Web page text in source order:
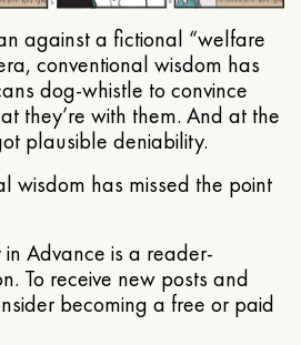
against a fictional “welfare
conventional wisdom has
dog-whistle to convince
they’re with them. And at the
plausible deniability.
wisdom has missed the point
in Advance is a reader-
To receive new posts and
becoming a free or paid